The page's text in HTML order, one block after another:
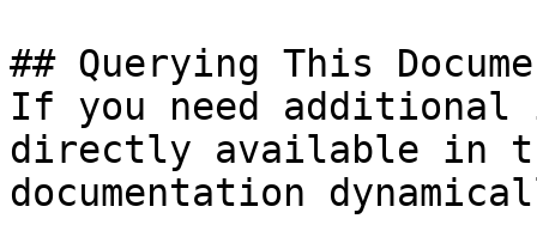
## Querying This
If you need
directly available in
documentation